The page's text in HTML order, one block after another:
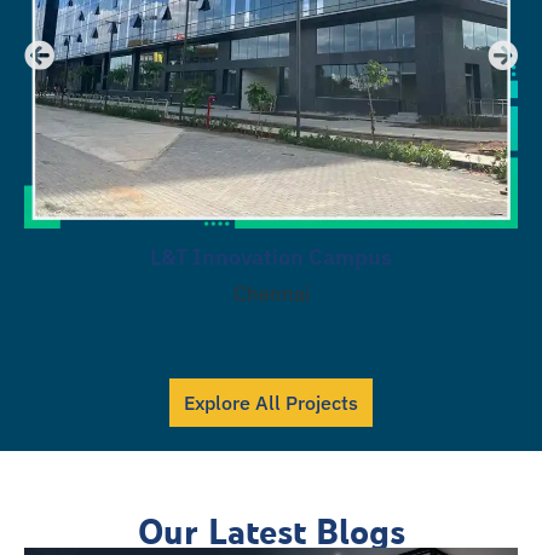
Explore All Projects
L&T Innovation Campus
Chennai
Our Latest Blogs